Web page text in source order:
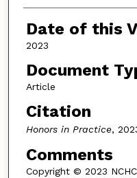
Date of this
2023
Document
Article
Citation
Honors in Practice,
Comments
Copyright © 2023 NCHC